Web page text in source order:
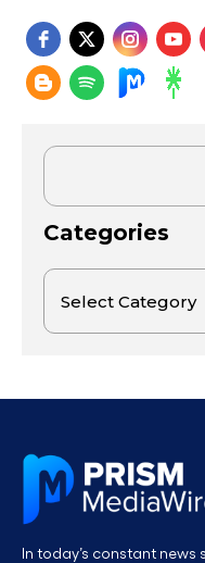
Categories
In today’s constant